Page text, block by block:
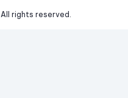
All rights reserved.